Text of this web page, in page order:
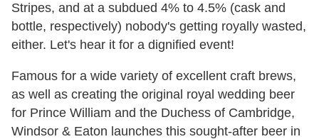
Stripes, and at a subdued 4% to 4.5% (cask and
bottle, respectively) nobody's getting royally wasted,
either. Let's hear it for a dignified event!
Famous for a wide variety of excellent craft brews,
as well as creating the original royal wedding beer
for Prince William and the Duchess of Cambridge,
Windsor & Eaton launches this sought-after beer in